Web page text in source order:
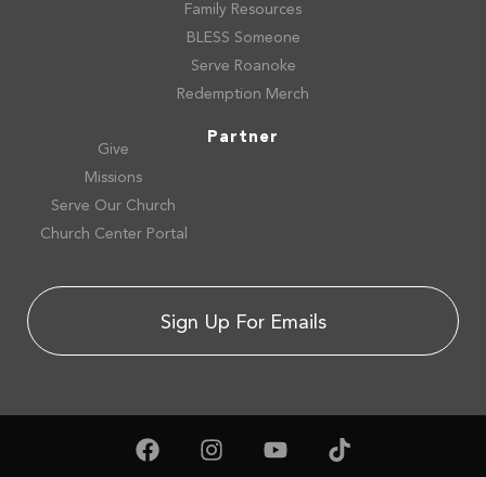
Family Resources
BLESS Someone
Serve Roanoke
Redemption Merch
Partner
Give
Missions
Serve Our Church
Church Center Portal
Sign Up For Emails